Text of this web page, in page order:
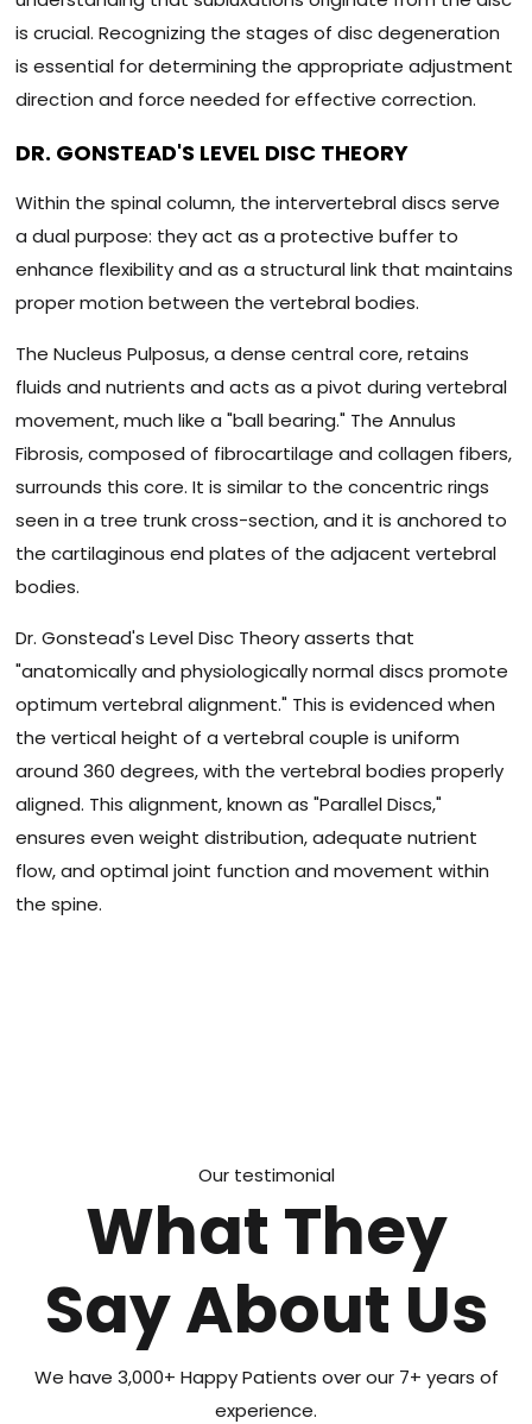
is crucial. Recognizing the stages of disc degeneration
is essential for determining the appropriate adjustment
direction and force needed for effective correction.
DR. GONSTEAD'S LEVEL DISC THEORY
Within the spinal column, the intervertebral discs serve
a dual purpose: they act as a protective buffer to
enhance flexibility and as a structural link that maintains
proper motion between the vertebral bodies.
The Nucleus Pulposus, a dense central core, retains
fluids and nutrients and acts as a pivot during vertebral
movement, much like a "ball bearing." The Annulus
Fibrosis, composed of fibrocartilage and collagen fibers,
surrounds this core. It is similar to the concentric rings
seen in a tree trunk cross-section, and it is anchored to
the cartilaginous end plates of the adjacent vertebral
bodies.
Dr. Gonstead's Level Disc Theory asserts that
"anatomically and physiologically normal discs promote
optimum vertebral alignment." This is evidenced when
the vertical height of a vertebral couple is uniform
around 360 degrees, with the vertebral bodies properly
aligned. This alignment, known as "Parallel Discs,"
ensures even weight distribution, adequate nutrient
flow, and optimal joint function and movement within
the spine.
Our testimonial
What They
Say About Us
We have 3,000+ Happy Patients over our 7+ years of
experience.